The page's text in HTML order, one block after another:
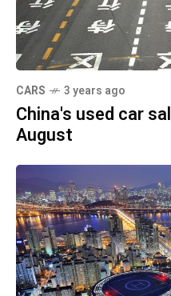
CARS 3 years ago
China's used car
August